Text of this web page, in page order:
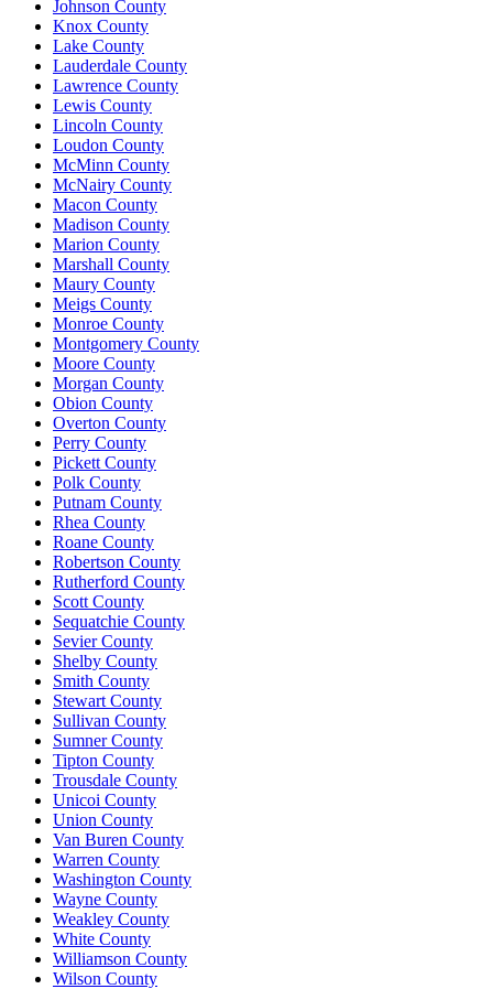
Johnson County
Knox County
Lake County
Lauderdale County
Lawrence County
Lewis County
Lincoln County
Loudon County
McMinn County
McNairy County
Macon County
Madison County
Marion County
Marshall County
Maury County
Meigs County
Monroe County
Montgomery County
Moore County
Morgan County
Obion County
Overton County
Perry County
Pickett County
Polk County
Putnam County
Rhea County
Roane County
Robertson County
Rutherford County
Scott County
Sequatchie County
Sevier County
Shelby County
Smith County
Stewart County
Sullivan County
Sumner County
Tipton County
Trousdale County
Unicoi County
Union County
Van Buren County
Warren County
Washington County
Wayne County
Weakley County
White County
Williamson County
Wilson County